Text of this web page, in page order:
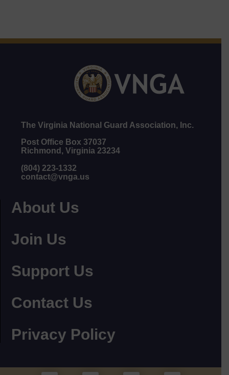
The Virginia National Guard Association, Inc.
Post Office Box 37037
Richmond, Virginia 23234
(804) 223-1332
contact@vnga.us
About Us
Join Us
Support Us
Contact Us
Privacy Policy